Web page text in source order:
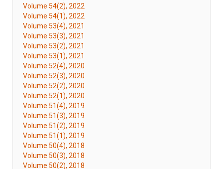
Volume 54(2), 2022
Volume 54(1), 2022
Volume 53(4), 2021
Volume 53(3), 2021
Volume 53(2), 2021
Volume 53(1), 2021
Volume 52(4), 2020
Volume 52(3), 2020
Volume 52(2), 2020
Volume 52(1), 2020
Volume 51(4), 2019
Volume 51(3), 2019
Volume 51(2), 2019
Volume 51(1), 2019
Volume 50(4), 2018
Volume 50(3), 2018
Volume 50(2), 2018